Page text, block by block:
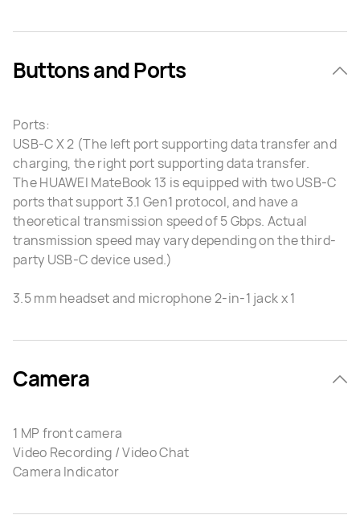
Buttons and Ports
Ports:
USB-C X 2 (The left port supporting data transfer and
charging, the right port supporting data transfer.
The HUAWEI MateBook 13 is equipped with two USB-C
ports that support 3.1 Gen1 protocol, and have a
theoretical transmission speed of 5 Gbps. Actual
transmission speed may vary depending on the third-
party USB-C device used.)
3.5 mm headset and microphone 2-in-1 jack x 1
Camera
1 MP front camera
Video Recording / Video Chat
Camera Indicator